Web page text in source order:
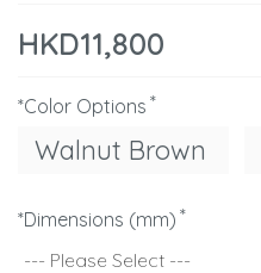
HKD11,800
*Color Options
Walnut Brown
*Dimensions (mm)